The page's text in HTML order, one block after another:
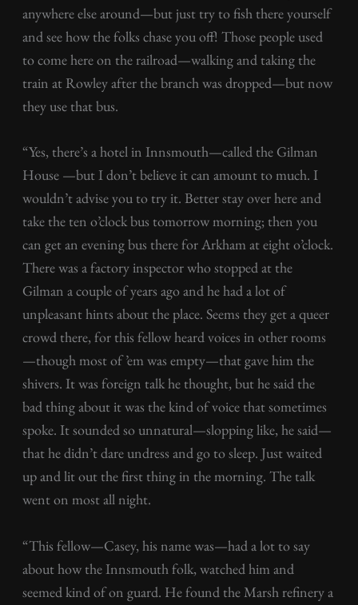
anywhere else around—but just try to fish there yourself
and see how the folks chase you off! Those people used
to come here on the railroad—walking and taking the
train at Rowley after the branch was dropped—but now
they use that bus.
“Yes, there’s a hotel in Innsmouth—called the Gilman
House —but I don’t believe it can amount to much. I
wouldn’t advise you to try it. Better stay over here and
take the ten o’clock bus tomorrow morning; then you
can get an evening bus there for Arkham at eight o’clock.
There was a factory inspector who stopped at the
Gilman a couple of years ago and he had a lot of
unpleasant hints about the place. Seems they get a queer
crowd there, for this fellow heard voices in other rooms
—though most of ’em was empty—that gave him the
shivers. It was foreign talk he thought, but he said the
bad thing about it was the kind of voice that sometimes
spoke. It sounded so unnatural—slopping like, he said—
that he didn’t dare undress and go to sleep. Just waited
up and lit out the first thing in the morning. The talk
went on most all night.
“This fellow—Casey, his name was—had a lot to say
about how the Innsmouth folk, watched him and
seemed kind of on guard. He found the Marsh refinery a